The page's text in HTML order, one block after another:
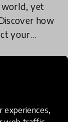
experiences,
world, yet
how
your